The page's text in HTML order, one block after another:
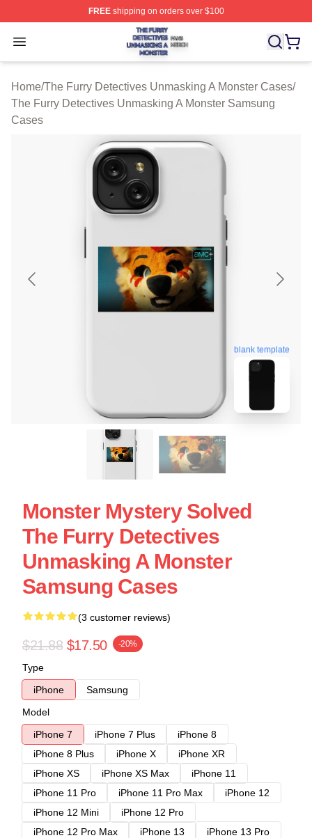
FREEshipping on orders over $100
Open menu
The Furry Detectives Unmasking A Monster Shop ⚡️
Home/The Furry Detectives Unmasking A Monster Cases/
The Furry Detectives Unmasking A Monster Samsung
Cases
blank template
Monster Mystery Solved
The Furry Detectives
Unmasking A Monster
Samsung Cases
(3 customer reviews)
$21.88 $17.50 -20%
Type
iPhone
Samsung
Model
iPhone 7
iPhone 7 Plus
iPhone 8
iPhone 8 Plus
iPhone X
iPhone XR
iPhone XS
iPhone XS Max
iPhone 11
iPhone 11 Pro
iPhone 11 Pro Max
iPhone 12
iPhone 12 Mini
iPhone 12 Pro
iPhone 12 Pro Max
iPhone 13
iPhone 13 Pro